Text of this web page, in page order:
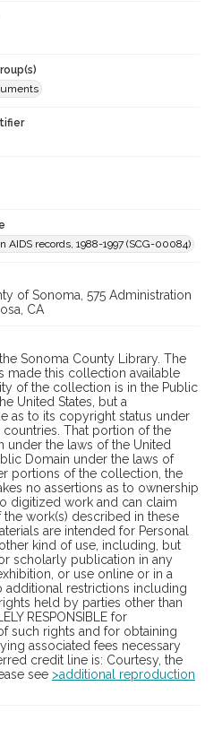
AIDS records, 1988-1997 (SCG-00084)
of Sonoma, 575 Administration
CA
Sonoma County Library. The
made this collection available
of the collection is in the Public
United States, but a
as to its copyright status under
That portion of the
under the laws of the United
Domain under the laws of
portions of the collection, the
no assertions as to ownership
digitized work and can claim
work(s) described in these
are intended for Personal
kind of use, including, but
scholarly publication in any
or use online or in a
additional restrictions including
held by parties other than
RESPONSIBLE for
such rights and for obtaining
associated fees necessary
credit line is: Courtesy, the
see >additional reproduction